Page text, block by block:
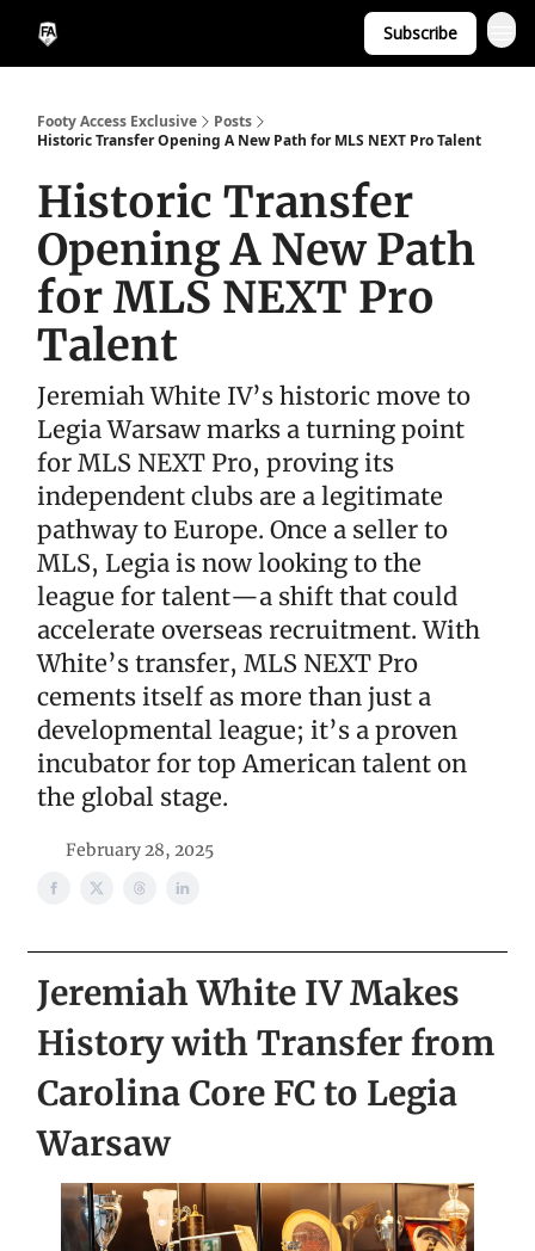
Subscribe
Footy Access Exclusive
Posts
Historic Transfer Opening A New Path for MLS NEXT Pro Talent
Historic Transfer
Opening A New Path
for MLS NEXT Pro
Talent
Jeremiah White IV’s historic move to
Legia Warsaw marks a turning point
for MLS NEXT Pro, proving its
independent clubs are a legitimate
pathway to Europe. Once a seller to
MLS, Legia is now looking to the
league for talent—a shift that could
accelerate overseas recruitment. With
White’s transfer, MLS NEXT Pro
cements itself as more than just a
developmental league; it’s a proven
incubator for top American talent on
the global stage.
February 28, 2025
Jeremiah White IV Makes
History with Transfer from
Carolina Core FC to Legia
Warsaw